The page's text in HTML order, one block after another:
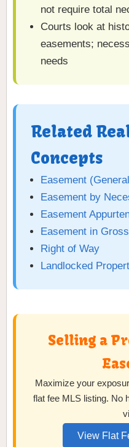
not require total
Courts look at
easements;
needs
Related
Concepts
Easement
Easement by
Easement
Easement in Gross
Right of Way
Landlocked
Selling a
Maximize your
flat fee MLS listing.
View Flat